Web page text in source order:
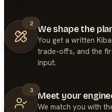
2
We shape the
You get a written
trade-offs, and the
input.
3
Meet your
We match you with